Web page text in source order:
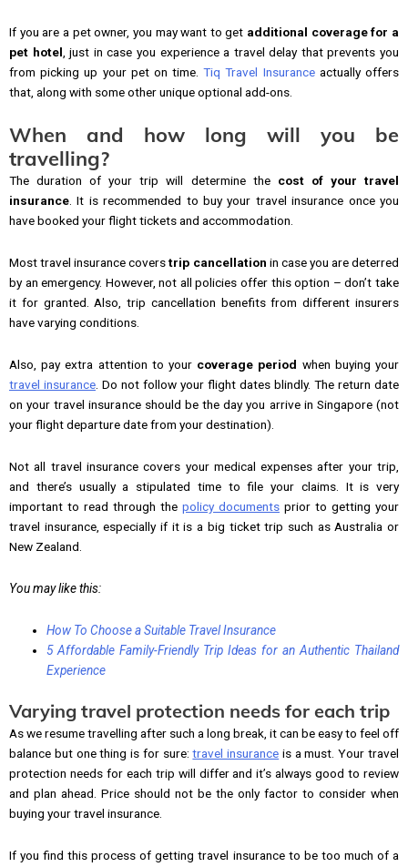
If you are a pet owner, you may want to get additional coverage for a
pet hotel , just in case you experience a travel delay that prevents you
from picking up your pet on time.Tiq Travel Insuranceactually offers
that, along with some other unique optional add-ons.
When and how long will you be
travelling?
The duration of your trip will determine the cost of your travel
insurance. It is recommended to buy your travel insurance once you
have booked your flight tickets and accommodation.
Most travel insurance coverstrip cancellation in case you are deterred
by an emergency. However, not all policies offer this option – don’t take
it for granted. Also, trip cancellation benefits from different insurers
have varying conditions.
Also, pay extra attention to your coverage period when buying your
travel insurance. Do not follow your flight dates blindly. The return date
on your travel insurance should be the day you arrive in Singapore (not
your flight departure date from your destination).
Not all travel insurance covers your medical expenses after your trip,
and there’s usually a stipulated time to file your claims. It is very
important to read through the policy documents prior to getting your
travel insurance, especially if it is a big ticket trip such as Australia or
New Zealand.
You may like this:
How To Choose a Suitable Travel Insurance
5 Affordable Family-Friendly Trip Ideas for an Authentic Thailand
Experience
Varying travel protection needs for each trip
As we resume travelling after such a long break, it can be easy to feel off
balance but one thing is for sure:travel insurance is a must. Your travel
protection needs for each trip will differ and it’s always good to review
and plan ahead. Price should not be the only factor to consider when
buying your travel insurance.
If you find this process of getting travel insurance to be too much of a